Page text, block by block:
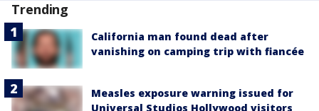
Trending
California man found dead after
vanishing on camping trip with fiancée
Measles exposure warning issued for
Universal Studios Hollywood visitors